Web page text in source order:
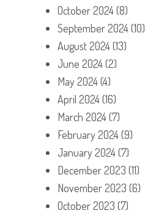
October 2024(8)
September 2024(10)
August 2024(13)
June 2024(2)
May 2024(4)
April 2024(16)
March 2024(7)
February 2024(9)
January 2024(7)
December 2023 (11)
November 2023 (6)
October 2023 (7)